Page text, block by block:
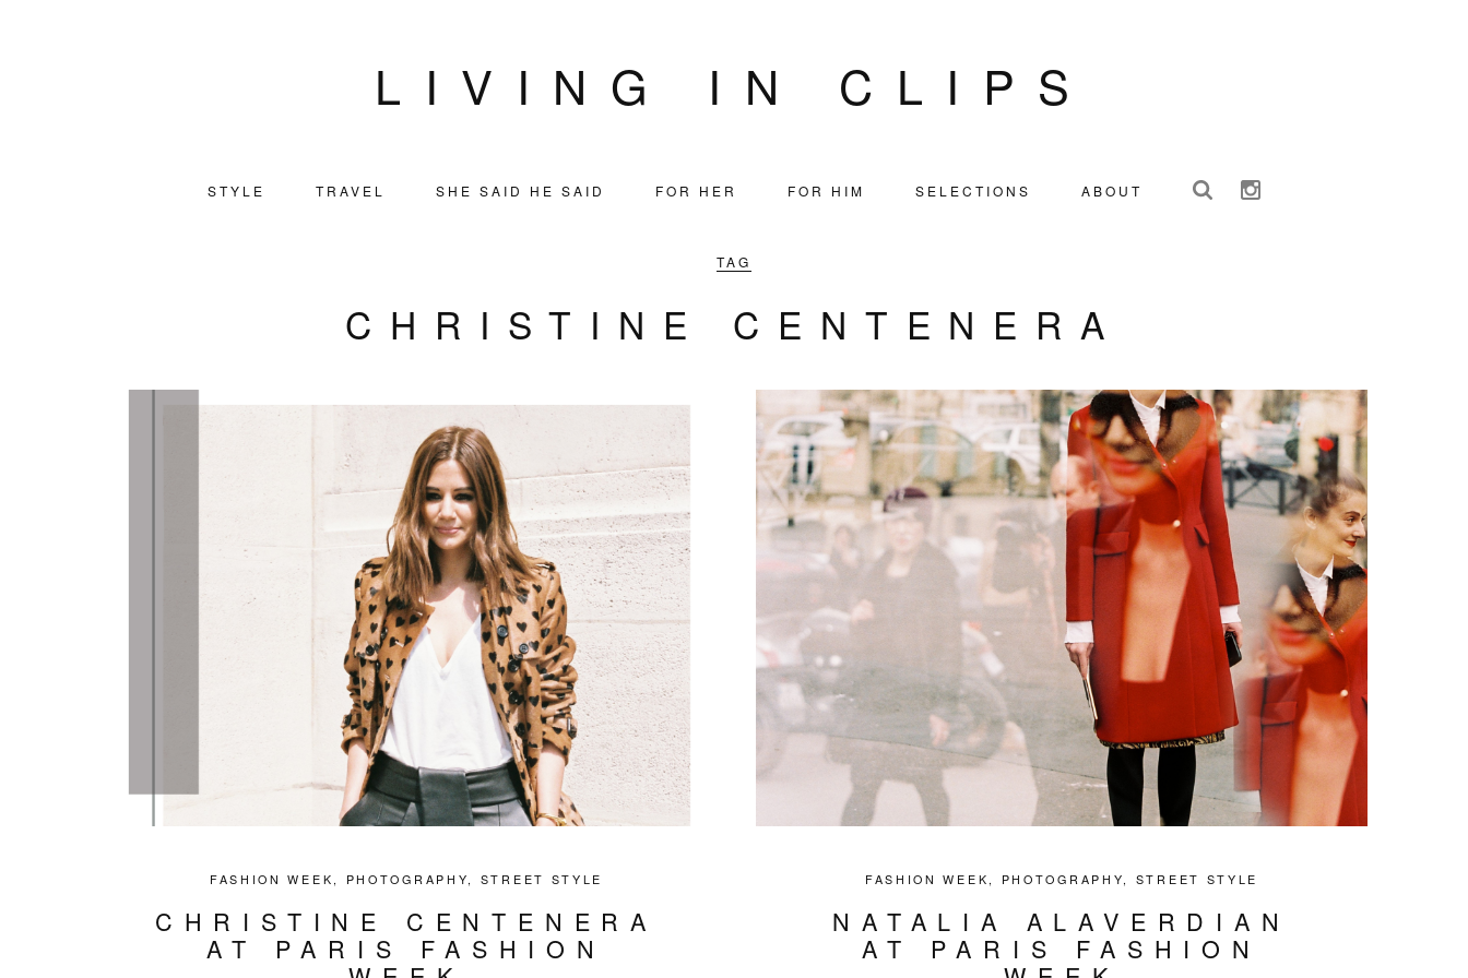
LIVING IN CLIPS
STYLE TRAVEL SHE SAID HE SAID FOR HER FOR HIM SELECTIONS ABOUT
TAG
CHRISTINE CENTENERA
FASHION WEEK , PHOTOGRAPHY, STREET STYLE
CHRISTINE CENTENERA
AT PARIS FASHION
FASHION WEEK , PHOTOGRAPHY, STREET STYLE
NATALIA ALAVERDIAN
AT PARIS FASHION